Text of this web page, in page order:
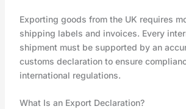
Exporting goods from the UK requires
shipping labels and invoices. Every
shipment must be supported by an
customs declaration to ensure
international regulations.
What Is an Export Declaration?